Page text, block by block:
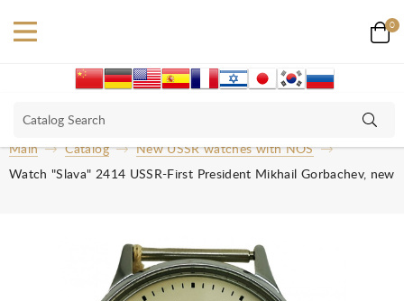
0
Main Catalog
New USSR watches with NOS
Watch "Slava" 2414 USSR-First President Mikhail Gorbachev, new